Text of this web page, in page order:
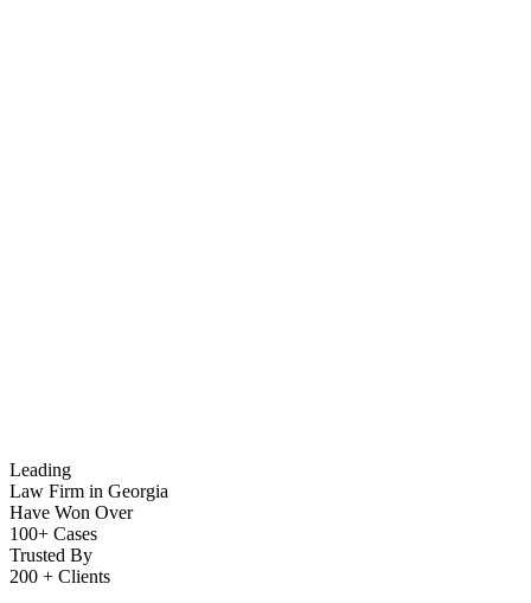
Leading
Law Firm in Georgia
Have Won Over
100+ Cases
Trusted By
200 + Clients